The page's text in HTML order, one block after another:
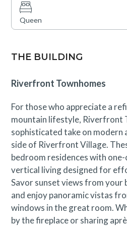
and restaurants within the
an exclusive hot tub for
access to One Riverfront pools
Queen
THE BUILDING
Riverfront Townhomes
For those who appreciate a
mountain lifestyle, Riverfront
sophisticated take on modern
side of Riverfront Village.
bedroom residences with
vertical living designed for
Savor sunset views from your
and enjoy panoramic vistas
windows in the great room.
by the fireplace or sharing